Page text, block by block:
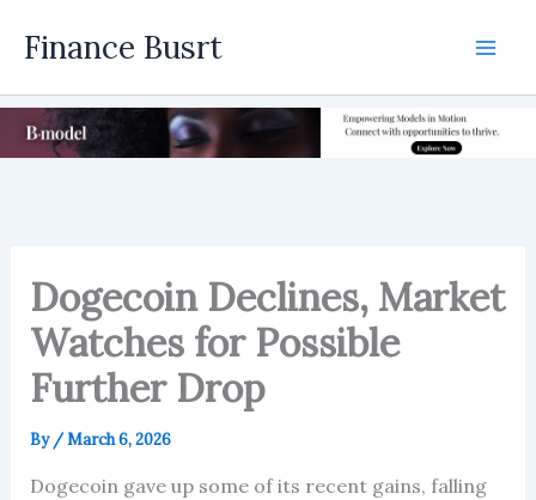
Finance Busrt
Dogecoin Declines, Market
Watches for Possible
Further Drop
By /March 6, 2026
Dogecoin gave up some of its recent gains, falling